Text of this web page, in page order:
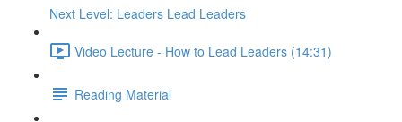
Next Level: Leaders Lead Leaders
Video Lecture - How to Lead Leaders (14:31)
Reading Material